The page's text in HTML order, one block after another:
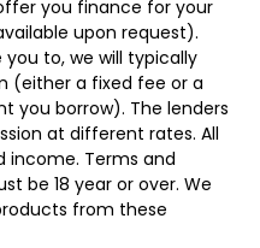
you finance for your
upon request).
to, we will typically
(either a fixed fee or a
you borrow). The lenders
at different rates. All
income. Terms and
be 18 year or over. We
from these